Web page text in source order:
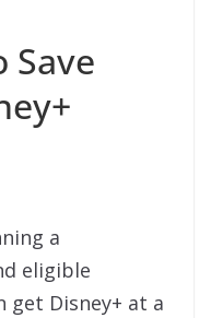
Save
a
eligible
get Disney+ at a